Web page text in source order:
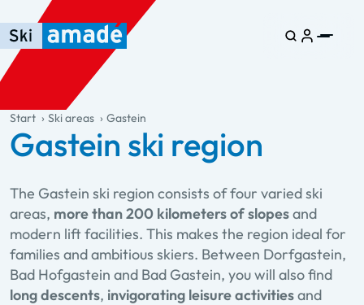
Skip to main content
Skip to table of contents
Skip to main navigation
general.table-of-content
Start Ski areas Gastein
Gastein ski region
The Gastein ski region consists of four varied ski
areas, more than 200 kilometers of slopesand
modern lift facilities. This makes the region ideal for
families and ambitious skiers. Between Dorfgastein,
Bad Hofgastein and Bad Gastein, you will also find
long descents, invigorating leisure activitiesand